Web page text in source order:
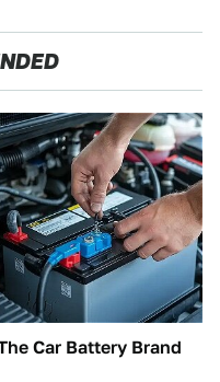
Car Battery Brand